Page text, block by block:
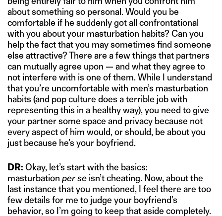
about something so personal. Would you be
comfortable if he suddenly got all confrontational
with you about your masturbation habits? Can you
help the fact that you may sometimes find someone
else attractive? There are a few things that partners
can mutually agree upon — and what they agree to
not interfere with is one of them. While I understand
that you’re uncomfortable with men’s masturbation
habits (and pop culture does a terrible job with
representing this in a healthy way), you need to give
your partner some space and privacy because not
every aspect of him would, or should, be about you
just because he’s your boyfriend.
DR: Okay, let’s start with the basics:
masturbation per se isn’t cheating. Now, about the
last instance that you mentioned, I feel there are too
few details for me to judge your boyfriend’s
behavior, so I’m going to keep that aside completely.